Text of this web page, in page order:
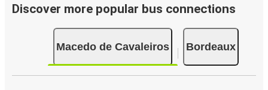
Discover more popular bus connections
Macedo de Cavaleiros Bordeaux